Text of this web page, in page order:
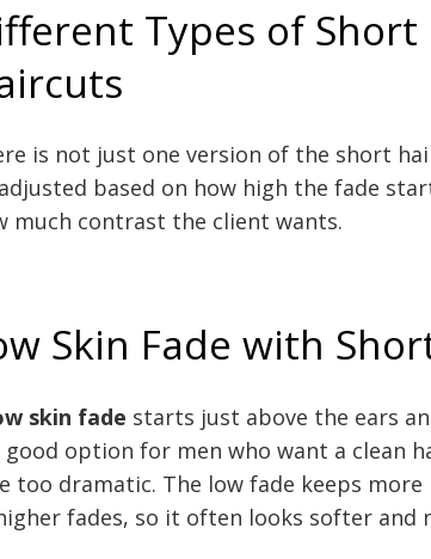
Types of Short
is not just one version of the short
based on how high the fade
much contrast the client wants.
Skin Fade with
skin fade starts just above the ears
good option for men who want a clean
too dramatic. The low fade keeps
fades, so it often looks softer and